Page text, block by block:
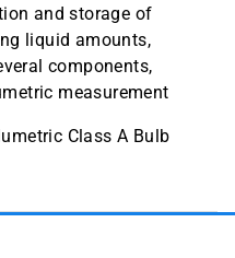
and storage of
liquid amounts,
components,
measurement
Class A Bulb
4 Pack Quantity 1